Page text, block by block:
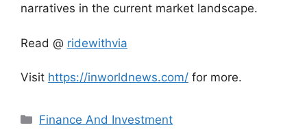
narratives in the current market landscape.
Read @ ridewithvia
Visit https://inworldnews.com/ for more.
Categories
Finance And Investment